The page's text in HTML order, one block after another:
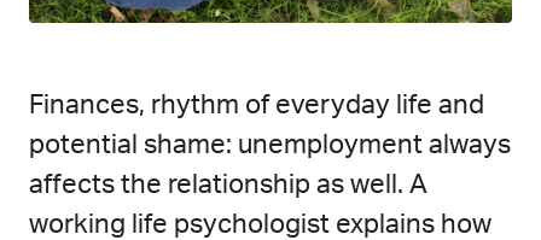
Finances, rhythm of everyday life and
potential shame: unemployment always
affects the relationship as well. A
working life psychologist explains how